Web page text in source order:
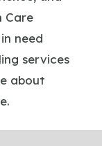
Care
need
services
about